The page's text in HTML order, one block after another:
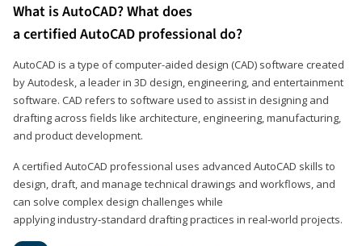
What is AutoCAD? What does
a certified AutoCAD professional do?
AutoCAD is a type of computer-aided design (CAD) software created
by Autodesk, a leader in 3D design, engineering, and entertainment
software. CAD refers to software used to assist in designing and
drafting across fields like architecture, engineering, manufacturing,
and product development.
A certified AutoCAD professional uses advanced AutoCAD skills to
design, draft, and manage technical drawings and workflows, and
can solve complex design challenges while
applying industry‑standard drafting practices in real‑world projects.